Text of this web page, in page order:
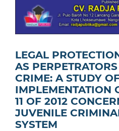
LEGAL
AS
CRIME: A STUDY
IMPLEMENTATION
11 OF 2012
JUVENILE
SYSTEM